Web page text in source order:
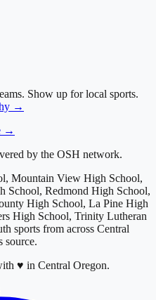
Show up for local sports.
→
→
by the OSH network.
Mountain View High School,
School, Redmond High School,
High School, La Pine High
High School, Trinity Lutheran
sports from across Central
source.
♥ in Central Oregon.